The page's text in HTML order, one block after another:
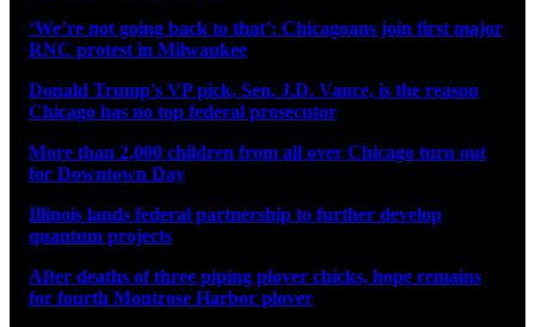
‘We’re not going back to that’: Chicagoans join first major
RNC protest in Milwaukee
Donald Trump's VP pick, Sen. J.D. Vance, is the reason
Chicago has no top federal prosecutor
More than 2,000 children from all over Chicago turn out
for Downtown Day
Illinois lands federal partnership to further develop
quantum projects
After deaths of three piping plover chicks, hope remains
for fourth Montrose Harbor plover